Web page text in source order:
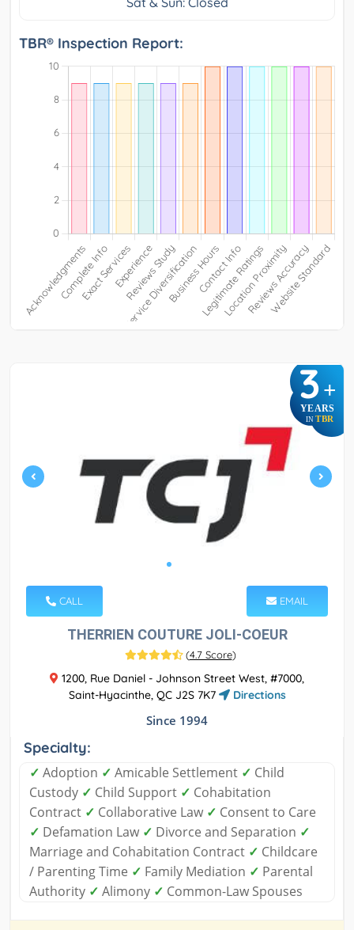
TBR® Inspection Report:
3+
YEARS
IN TBR
CALL EMAIL
THERRIEN COUTURE JOLI-COEUR
(4.7 Score)
1200, Rue Daniel - Johnson Street West, #7000,
Saint-Hyacinthe, QC J2S 7K7
Directions
Since 1994
Specialty:
✓ Adoption ✓ Amicable Settlement ✓ Child
Custody ✓ Child Support ✓ Cohabitation
Contract ✓ Collaborative Law ✓ Consent to Care
✓ Defamation Law ✓ Divorce and Separation ✓
Marriage and Cohabitation Contract ✓ Childcare
/ Parenting Time ✓ Family Mediation ✓ Parental
Authority ✓ Alimony ✓ Common-Law Spouses